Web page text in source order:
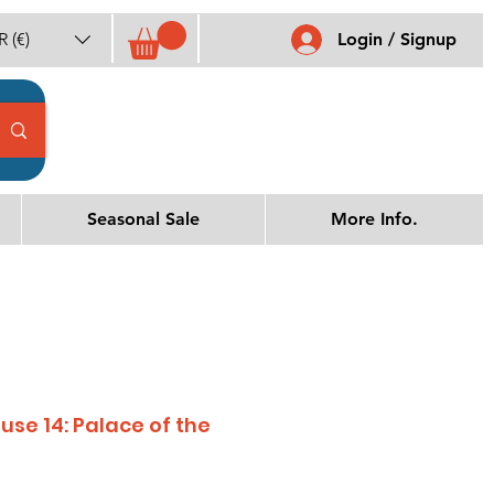
(€) Login / Signup
Seasonal Sale More Info.
14: Palace of the